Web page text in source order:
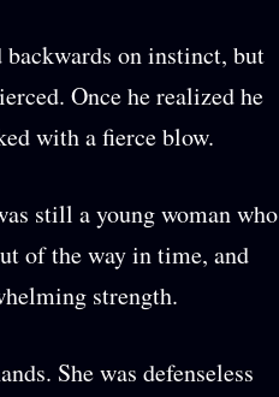
on instinct, but
Once he realized he
with a fierce blow.
still a young woman who
of the way in time, and
strength.
She was defenseless